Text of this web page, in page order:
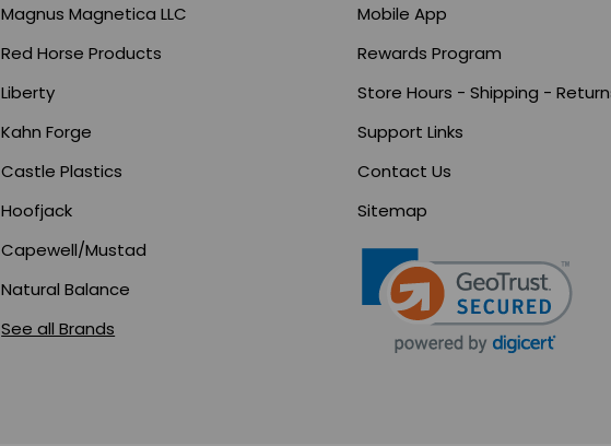
Magnus Magnetica LLC
Red Horse Products
Liberty
Kahn Forge
Castle Plastics
Hoofjack
Capewell/Mustad
Natural Balance
See all Brands
Mobile App
Rewards Program
Store Hours - Shipping -
Support Links
Contact Us
Sitemap